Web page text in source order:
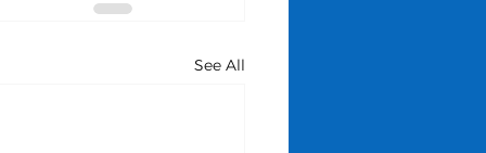
See All